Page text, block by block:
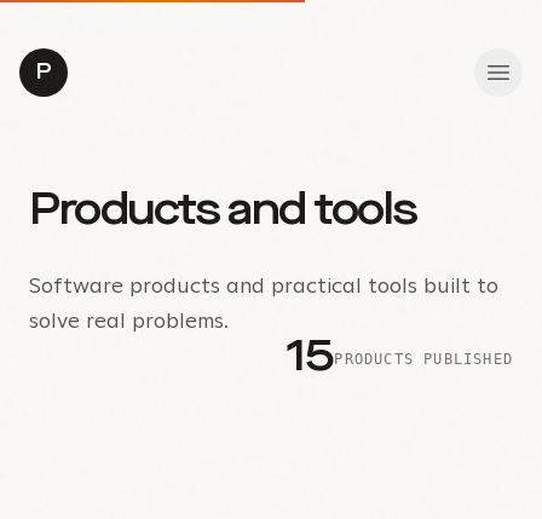
P
Products and tools
Software products and practical tools built to
solve real problems.
15PRODUCTS PUBLISHED